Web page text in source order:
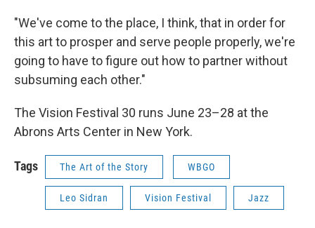
"We've come to the place, I think, that in order for
this art to prosper and serve people properly, we're
going to have to figure out how to partner without
subsuming each other."
The Vision Festival 30 runs June 23–28 at the
Abrons Arts Center in New York.
Tags The Art of the Story WBGO
Leo Sidran Vision Festival Jazz